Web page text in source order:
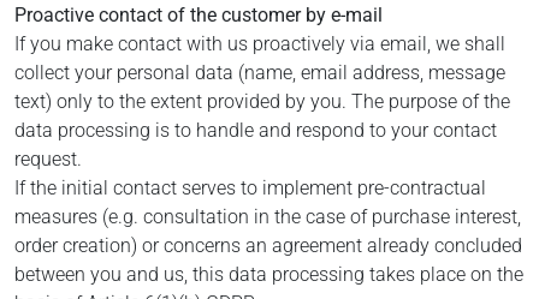
Proactive contact of the customer by e-mail
If you make contact with us proactively via email, we shall
collect your personal data (name, email address, message
text) only to the extent provided by you. The purpose of the
data processing is to handle and respond to your contact
request.
If the initial contact serves to implement pre-contractual
measures (e.g. consultation in the case of purchase interest,
order creation) or concerns an agreement already concluded
between you and us, this data processing takes place on the